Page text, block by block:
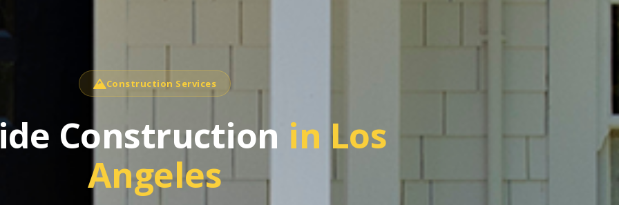
Construction Services
Construction in Los
Angeles